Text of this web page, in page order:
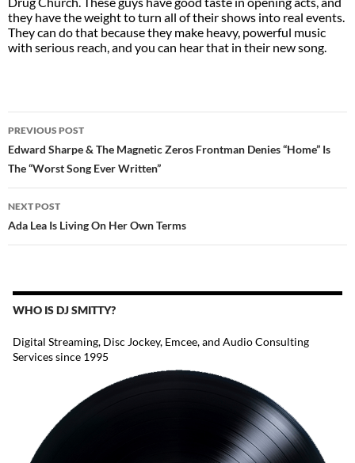
they have the weight to turn all of their shows into real events.
They can do that because they make heavy, powerful music
with serious reach, and you can hear that in their new song.
NAVIGATION
PREVIOUS POST
Edward Sharpe & The Magnetic Zeros Frontman Denies “Home” Is
The “Worst Song Ever Written”
NEXT POST
Ada Lea Is Living On Her Own Terms
WHO IS DJ SMITTY?
Digital Streaming, Disc Jockey, Emcee, and Audio Consulting
Services since 1995